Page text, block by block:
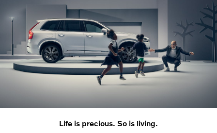
Life is precious. So is living.